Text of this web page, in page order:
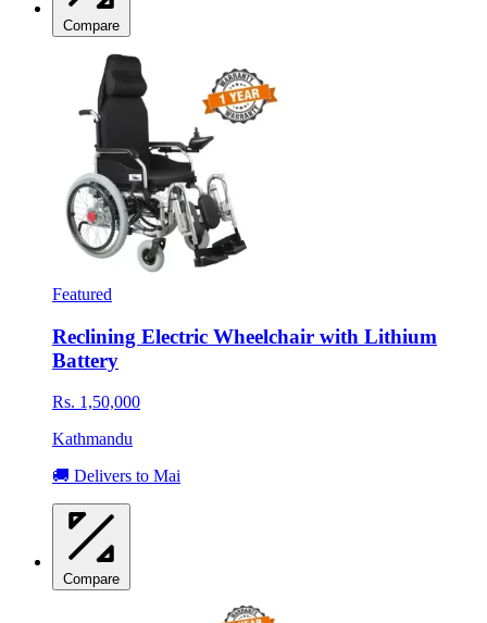
Compare
Featured
Reclining Electric Wheelchair with Lithium
Battery
Rs. 1,50,000
Kathmandu
🚚 Delivers to Mai
Compare